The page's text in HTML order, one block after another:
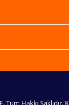
Tüm Hakkı Saklıdır.